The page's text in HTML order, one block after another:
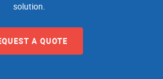
solution.
A QUOTE